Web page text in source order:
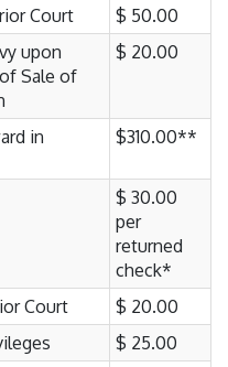
Court
$ 50.00
upon
Sale of
$ 20.00
in
$310.00**
$ 30.00
per
returned
check*
Court
$ 20.00
$ 25.00